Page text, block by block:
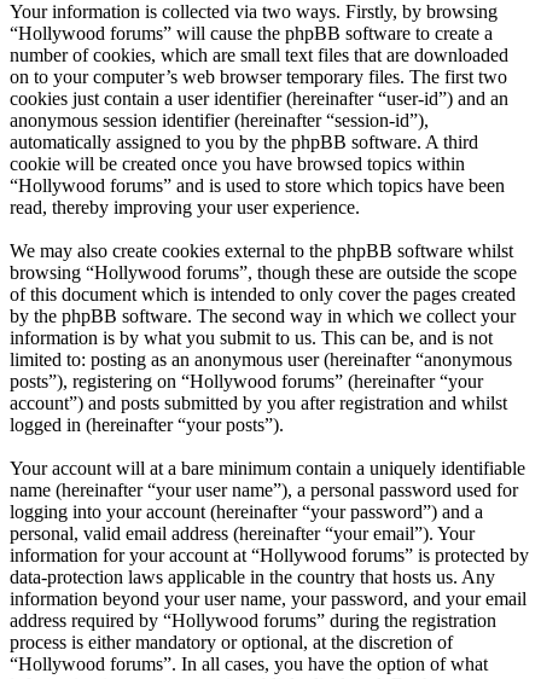
Your information is collected via two ways. Firstly, by browsing
“Hollywood forums” will cause the phpBB software to create a
number of cookies, which are small text files that are downloaded
on to your computer’s web browser temporary files. The first two
cookies just contain a user identifier (hereinafter “user-id”) and an
anonymous session identifier (hereinafter “session-id”),
automatically assigned to you by the phpBB software. A third
cookie will be created once you have browsed topics within
“Hollywood forums” and is used to store which topics have been
read, thereby improving your user experience.
We may also create cookies external to the phpBB software whilst
browsing “Hollywood forums”, though these are outside the scope
of this document which is intended to only cover the pages created
by the phpBB software. The second way in which we collect your
information is by what you submit to us. This can be, and is not
limited to: posting as an anonymous user (hereinafter “anonymous
posts”), registering on “Hollywood forums” (hereinafter “your
account”) and posts submitted by you after registration and whilst
logged in (hereinafter “your posts”).
Your account will at a bare minimum contain a uniquely identifiable
name (hereinafter “your user name”), a personal password used for
logging into your account (hereinafter “your password”) and a
personal, valid email address (hereinafter “your email”). Your
information for your account at “Hollywood forums” is protected by
data-protection laws applicable in the country that hosts us. Any
information beyond your user name, your password, and your email
address required by “Hollywood forums” during the registration
process is either mandatory or optional, at the discretion of
“Hollywood forums”. In all cases, you have the option of what